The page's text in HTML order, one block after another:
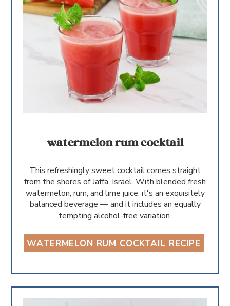
watermelon rum cocktail
This refreshingly sweet cocktail comes straight
from the shores of Jaffa, Israel. With blended fresh
watermelon, rum, and lime juice, it's an exquisitely
balanced beverage — and it includes an equally
tempting alcohol-free variation.
WATERMELON RUM COCKTAIL RECIPE